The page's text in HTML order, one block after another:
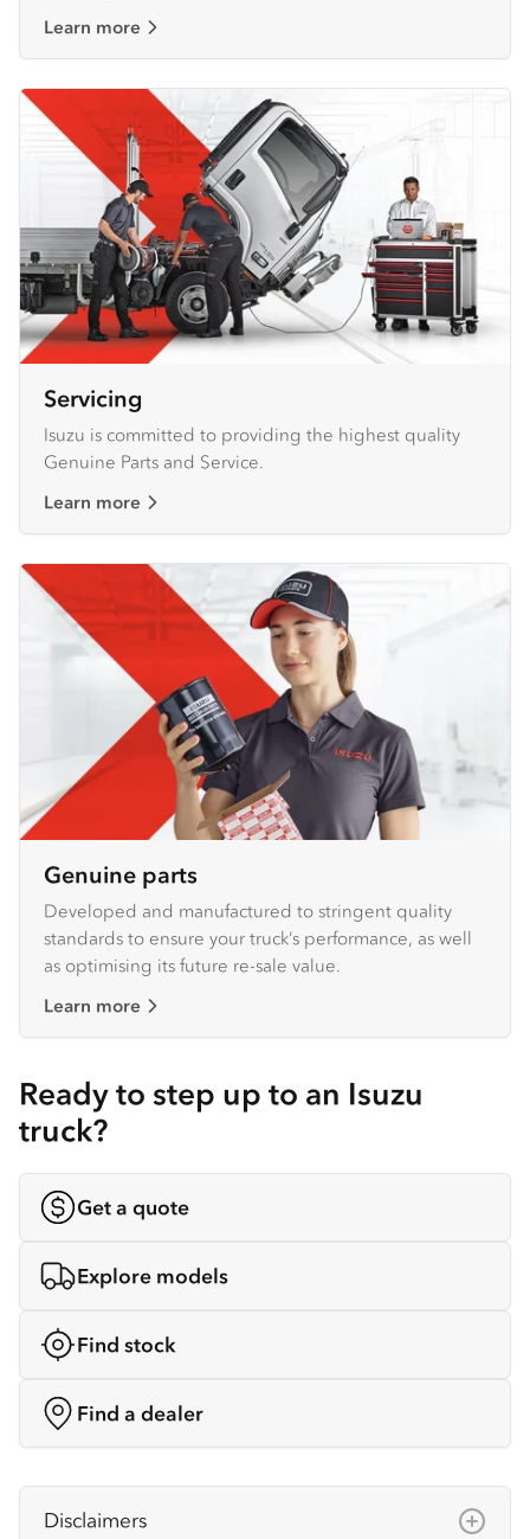
Learn more
Servicing
Isuzu is committed to providing the highest quality
Genuine Parts and Service.
Learn more
Genuine parts
Developed and manufactured to stringent quality
standards to ensure your truck’s performance, as well
as optimising its future re-sale value.
Learn more
Ready to step up to an Isuzu
truck?
Get a quote
Explore models
Find stock
Find a dealer
Disclaimers